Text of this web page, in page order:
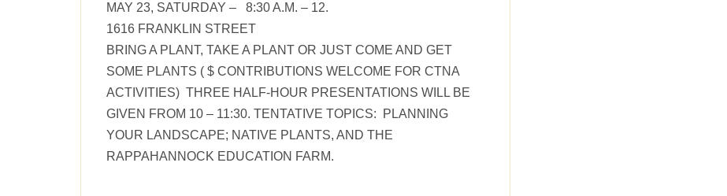
MAY 23, SATURDAY – 8:30 A.M. – 12.
1616 FRANKLIN STREET
BRING A PLANT, TAKE A PLANT OR JUST COME AND GET
SOME PLANTS ( $ CONTRIBUTIONS WELCOME FOR CTNA
ACTIVITIES) THREE HALF-HOUR PRESENTATIONS WILL BE
GIVEN FROM 10 – 11:30. TENTATIVE TOPICS: PLANNING
YOUR LANDSCAPE; NATIVE PLANTS, AND THE
RAPPAHANNOCK EDUCATION FARM.